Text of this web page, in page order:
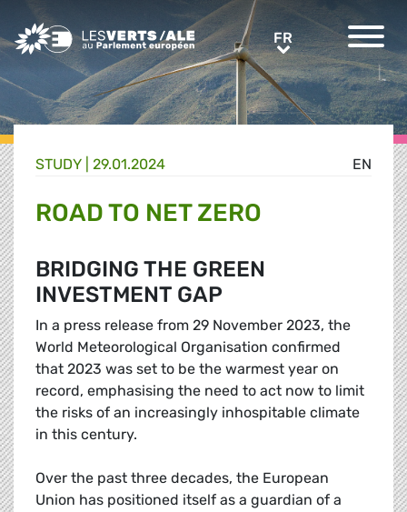
Greens/EFA Home FRFR
EN
STUDY | 29.01.2024
ROAD TO NET ZERO
BRIDGING THE GREEN
INVESTMENT GAP
In a press release from 29 November 2023, the
World Meteorological Organisation confirmed
that 2023 was set to be the warmest year on
record, emphasising the need to act now to limit
the risks of an increasingly inhospitable climate
in this century.
Over the past three decades, the European
Union has positioned itself as a guardian of a